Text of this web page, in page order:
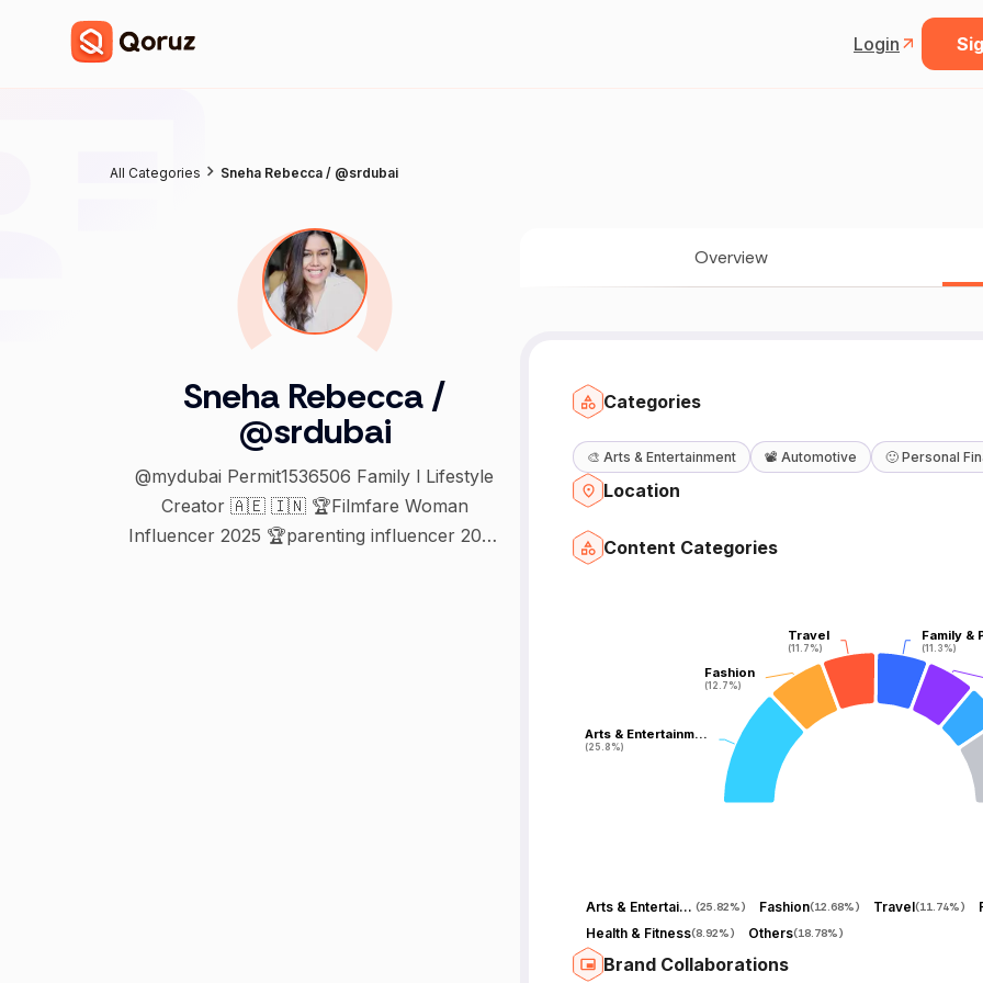
Login
All Categories Sneha Rebecca / @srdubai
Sneha Rebecca /
@srdubai
@mydubai Permit1536506 Family l Lifestyle
Creator 🇦🇪 🇮🇳 🏆Filmfare Woman
Influencer 2025 🏆parenting influencer 2023
Overview
Categories
🎨 Arts & Entertainment 📽️ Automotive 🙂 Personal
Location
Content Categories
Arts & Entertainm…
(25.8%)
Arts & Entertainm…
(25.8%)
Fashion
(12.7%)
Fashion
(12.7%)
Travel
(11.7%)
Travel
(11.7%)
Family &
(11.3%)
Family &
(11.3%)
Arts & Entertainment (25.82%) Fashion(12.68%) Travel(11.74%)
Health & Fitness(8.92%) Others(18.78%)
Brand Collaborations